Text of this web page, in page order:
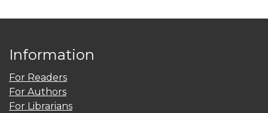
Information
For Readers
For Authors
For Librarians